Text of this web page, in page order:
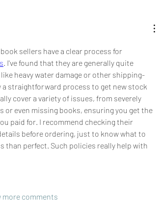
sellers have a clear process for
. I've found that they are generally quite
heavy water damage or other shipping-
straightforward process to get new stock
cover a variety of issues, from severely
or even missing books, ensuring you get the
paid for. I recommend checking their
before ordering, just to know what to
than perfect. Such policies really help with
more comments